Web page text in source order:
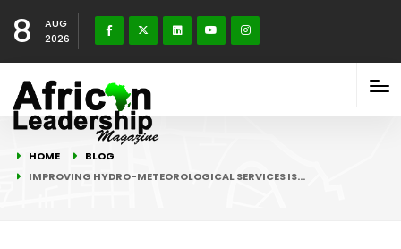
8
AUG
2026
HOME
BLOG
IMPROVING HYDRO-METEOROLOGICAL SERVICES IS…